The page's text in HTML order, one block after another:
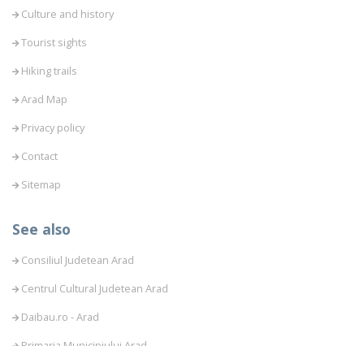
Culture and history
Tourist sights
Hiking trails
Arad Map
Privacy policy
Contact
Sitemap
See also
Consiliul Judetean Arad
Centrul Cultural Judetean Arad
Daibau.ro - Arad